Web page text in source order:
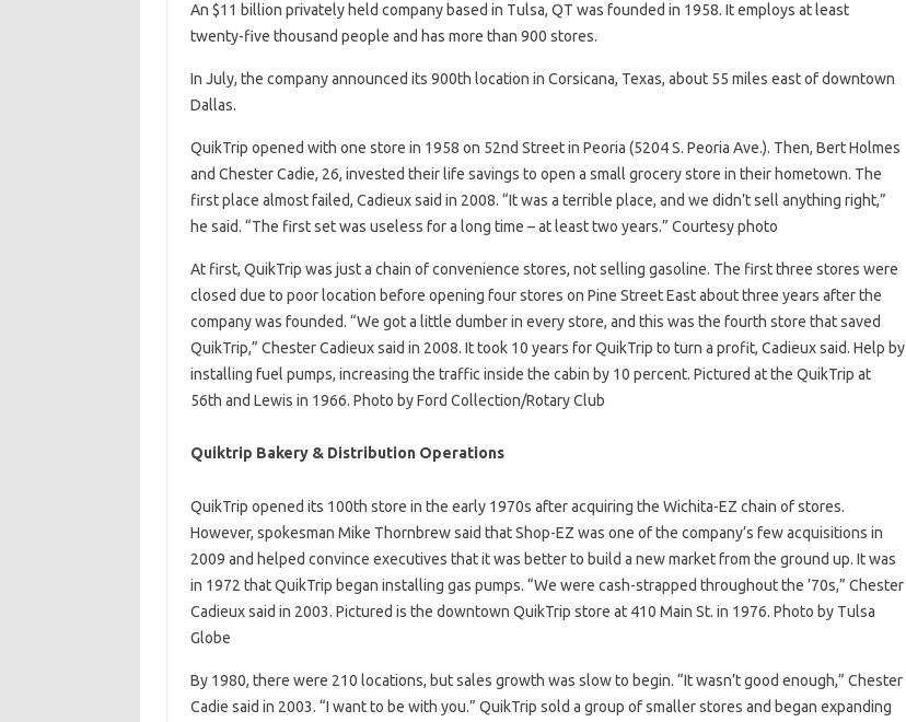
An $11 billion privately held company based in Tulsa, QT was founded in 1958. It employs at least
twenty-five thousand people and has more than 900 stores.
In July, the company announced its 900th location in Corsicana, Texas, about 55 miles east of downtown
Dallas.
QuikTrip opened with one store in 1958 on 52nd Street in Peoria (5204 S. Peoria Ave.). Then, Bert Holmes
and Chester Cadie, 26, invested their life savings to open a small grocery store in their hometown. The
first place almost failed, Cadieux said in 2008. “It was a terrible place, and we didn’t sell anything right,”
he said. “The first set was useless for a long time – at least two years.” Courtesy photo
At first, QuikTrip was just a chain of convenience stores, not selling gasoline. The first three stores were
closed due to poor location before opening four stores on Pine Street East about three years after the
company was founded. “We got a little dumber in every store, and this was the fourth store that saved
QuikTrip,” Chester Cadieux said in 2008. It took 10 years for QuikTrip to turn a profit, Cadieux said. Help by
installing fuel pumps, increasing the traffic inside the cabin by 10 percent. Pictured at the QuikTrip at
56th and Lewis in 1966. Photo by Ford Collection/Rotary Club
Quiktrip Bakery & Distribution Operations
QuikTrip opened its 100th store in the early 1970s after acquiring the Wichita-EZ chain of stores.
However, spokesman Mike Thornbrew said that Shop-EZ was one of the company’s few acquisitions in
2009 and helped convince executives that it was better to build a new market from the ground up. It was
in 1972 that QuikTrip began installing gas pumps. “We were cash-strapped throughout the ’70s,” Chester
Cadieux said in 2003. Pictured is the downtown QuikTrip store at 410 Main St. in 1976. Photo by Tulsa
Globe
By 1980, there were 210 locations, but sales growth was slow to begin. “It wasn’t good enough,” Chester
Cadie said in 2003. “I want to be with you.” QuikTrip sold a group of smaller stores and began expanding